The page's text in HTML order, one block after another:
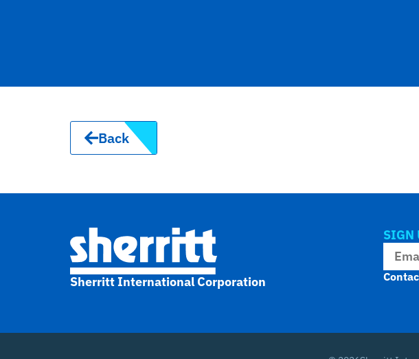
Back
Sherritt International Corporation
SIGN